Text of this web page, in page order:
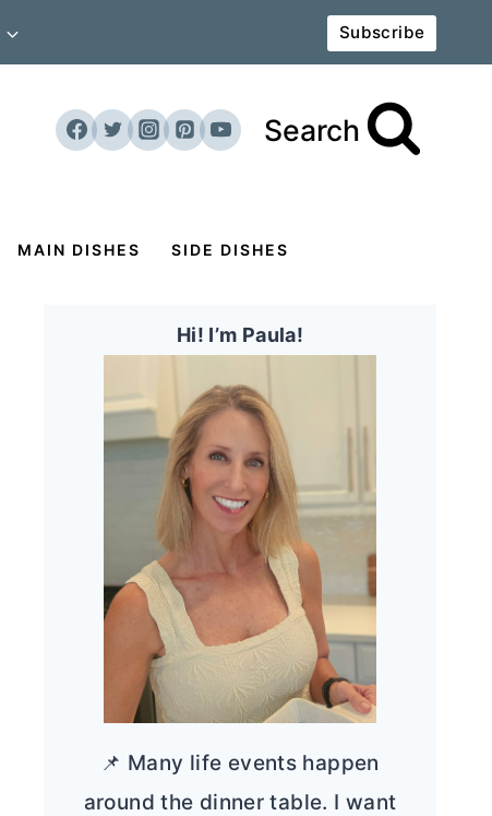
Subscribe
Search
MAIN DISHES SIDE DISHES
Hi! I’m Paula!
📌 Many life events happen
around the dinner table. I want